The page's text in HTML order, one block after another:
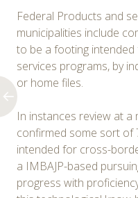
Federal Products and
municipalities include
to be a footing
services programs, by
or home files.
In instances review at
confirmed some sort of
intended for cross-
a IMBAJP-based
progress with